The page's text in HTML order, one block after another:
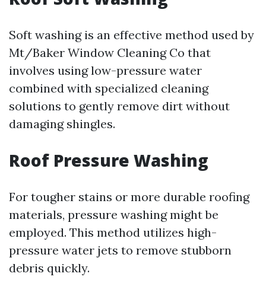
Soft washing is an effective method used by
Mt/Baker Window Cleaning Co that
involves using low-pressure water
combined with specialized cleaning
solutions to gently remove dirt without
damaging shingles.
Roof Pressure Washing
For tougher stains or more durable roofing
materials, pressure washing might be
employed. This method utilizes high-
pressure water jets to remove stubborn
debris quickly.